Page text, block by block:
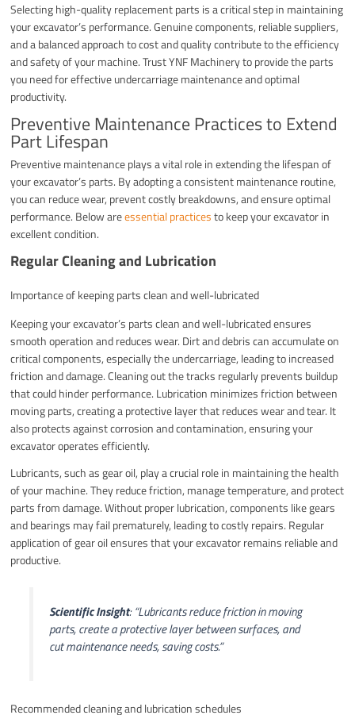
Selecting high-quality replacement parts is a critical step in maintaining
your excavator’s performance. Genuine components, reliable suppliers,
and a balanced approach to cost and quality contribute to the efficiency
and safety of your machine. Trust YNF Machinery to provide the parts
you need for effective undercarriage maintenance and optimal
productivity.
Preventive Maintenance Practices to Extend
Part Lifespan
Preventive maintenance plays a vital role in extending the lifespan of
your excavator’s parts. By adopting a consistent maintenance routine,
you can reduce wear, prevent costly breakdowns, and ensure optimal
performance. Below areessential practicesto keep your excavator in
excellent condition.
Regular Cleaning and Lubrication
Importance of keeping parts clean and well-lubricated
Keeping your excavator’s parts clean and well-lubricated ensures
smooth operation and reduces wear. Dirt and debris can accumulate on
critical components, especially the undercarriage, leading to increased
friction and damage. Cleaning out the tracks regularly prevents buildup
that could hinder performance. Lubrication minimizes friction between
moving parts, creating a protective layer that reduces wear and tear. It
also protects against corrosion and contamination, ensuring your
excavator operates efficiently.
Lubricants, such as gear oil, play a crucial role in maintaining the health
of your machine. They reduce friction, manage temperature, and protect
parts from damage. Without proper lubrication, components like gears
and bearings may fail prematurely, leading to costly repairs. Regular
application of gear oil ensures that your excavator remains reliable and
productive.
Scientific Insight:“Lubricants reduce friction in moving
parts, create a protective layer between surfaces, and
cut maintenance needs, saving costs.”
Recommended cleaning and lubrication schedules